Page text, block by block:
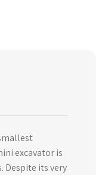
excavator is
Despite its very